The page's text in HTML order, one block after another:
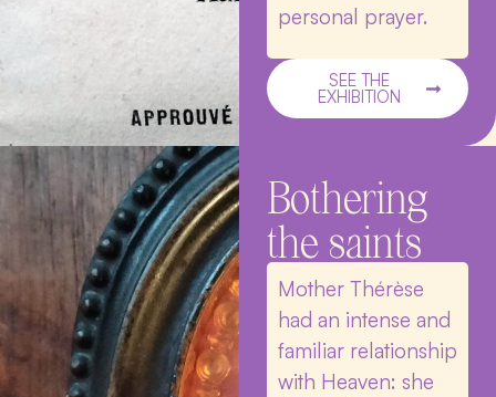
personal prayer.
SEE THE
EXHIBITION
Bothering
the saints
Mother Thérèse
had an intense and
familiar relationship
with Heaven: she